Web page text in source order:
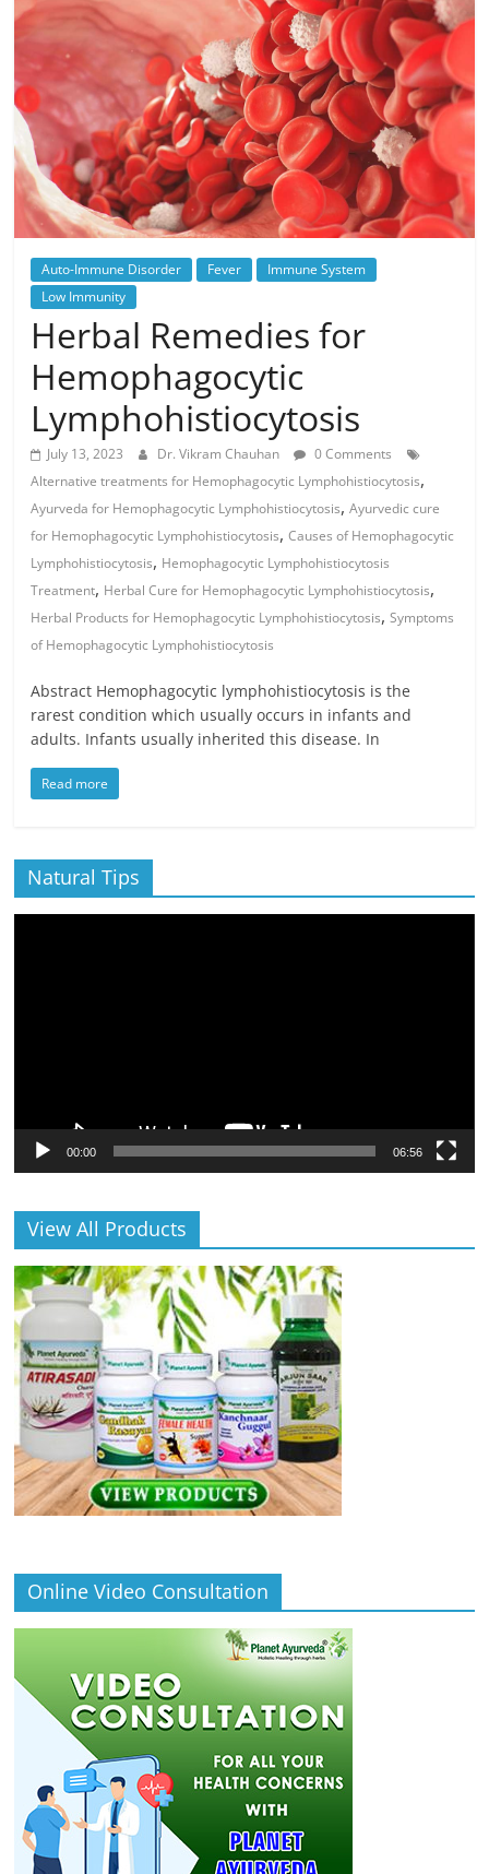
Auto-Immune Disorder Fever
Immune System
Low Immunity
Herbal Remedies for
Hemophagocytic
Lymphohistiocytosis
July 13, 2023 Dr. Vikram Chauhan
0 Comments
Alternative treatments for Hemophagocytic Lymphohistiocytosis,
Ayurveda for Hemophagocytic Lymphohistiocytosis,Ayurvedic cure
for Hemophagocytic Lymphohistiocytosis,Causes of Hemophagocytic
Lymphohistiocytosis, Hemophagocytic Lymphohistiocytosis
Treatment, Herbal Cure for Hemophagocytic Lymphohistiocytosis,
Herbal Products for Hemophagocytic Lymphohistiocytosis,Symptoms
of Hemophagocytic Lymphohistiocytosis
Abstract Hemophagocytic lymphohistiocytosis is the
rarest condition which usually occurs in infants and
adults. Infants usually inherited this disease. In
Read more
Natural Tips
00:00 06:56
View All Products
Online Video Consultation